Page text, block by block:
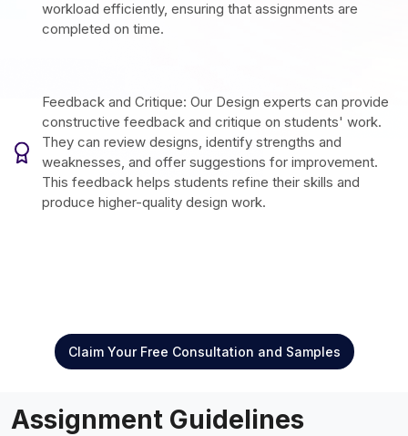
workload efficiently, ensuring that assignments are
completed on time.
Feedback and Critique: Our Design experts can provide
constructive feedback and critique on students' work.
They can review designs, identify strengths and
weaknesses, and offer suggestions for improvement.
This feedback helps students refine their skills and
produce higher-quality design work.
Claim Your Free Consultation and Samples
Assignment Guidelines